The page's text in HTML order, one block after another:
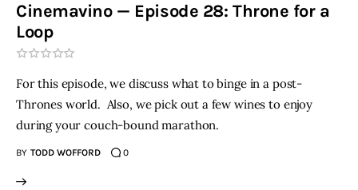
Advertise
Subscribe
Contacts
Cinemavino — Episode 28: Throne for a
Loop
For this episode, we discuss what to binge in a post-
Thrones world. Also, we pick out a few wines to enjoy
during your couch-bound marathon.
BY TODD WOFFORD 0